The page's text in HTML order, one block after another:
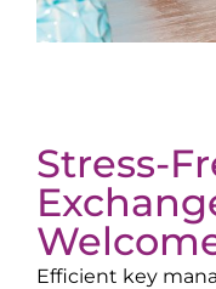
Stress-
Efficient key